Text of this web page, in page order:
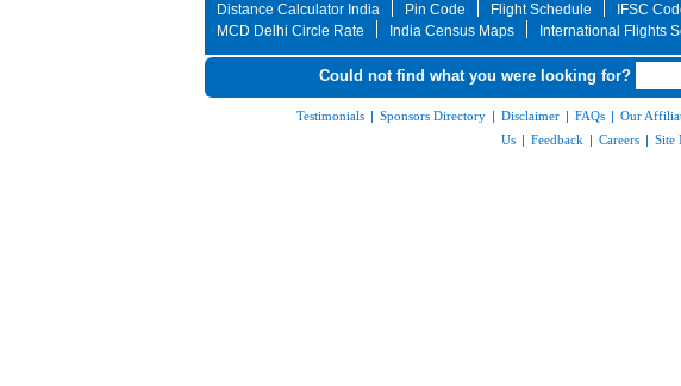
Distance Calculator India
Pin Code Flight Schedule IFSC
MCD Delhi Circle Rate
India Census Maps International Flights
Could not find what you were looking for?
Testimonials | Sponsors Directory | Disclaimer | FAQs | Our
Us | Feedback | Careers | Site